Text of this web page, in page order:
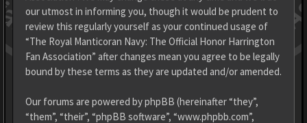
our utmost in informing you, though it would be prudent to
review this regularly yourself as your continued usage of
“The Royal Manticoran Navy: The Official Honor Harrington
Fan Association” after changes mean you agree to be legally
bound by these terms as they are updated and/or amended.
Our forums are powered by phpBB (hereinafter “they”,
“them”, “their”, “phpBB software”, “www.phpbb.com”,